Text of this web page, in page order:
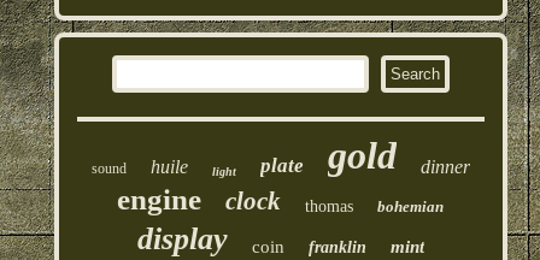
sound huile light plate gold dinner
engine clock thomas bohemian
display coin franklin mint